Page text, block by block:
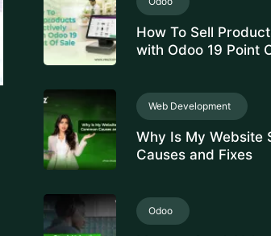
PRODUCT
CONFIGURATION
ACCURATE
E-Invoicing Software
Avoiding Payment
Disputes with